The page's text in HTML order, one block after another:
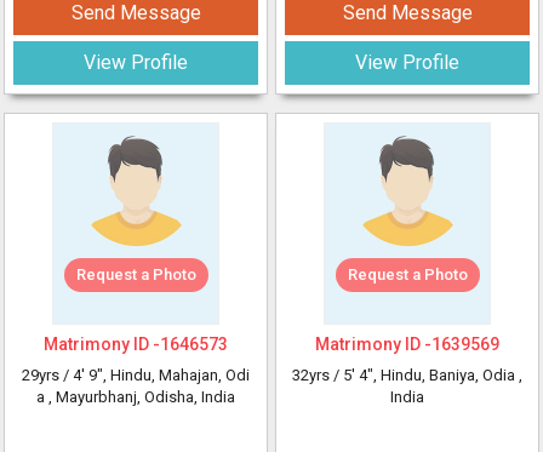
Send Message
View Profile
Send Message
View Profile
Request a Photo
Matrimony ID -1646573
29yrs / 4' 9", Hindu, Mahajan, Odi
a , Mayurbhanj, Odisha, India
Request a Photo
Matrimony ID -1639569
32yrs / 5' 4", Hindu, Baniya, Odia ,
India